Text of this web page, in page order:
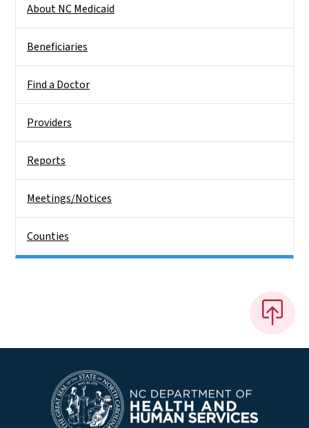
About NC Medicaid
Beneficiaries
Find a Doctor
Providers
Reports
Meetings/Notices
Counties